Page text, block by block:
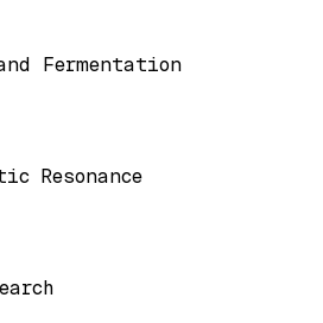
Fermentation
Resonance